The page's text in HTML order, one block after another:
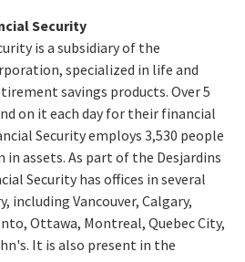
Security
is a subsidiary of the
specialized in life and
savings products. Over 5
on it each day for their financial
Security employs 3,530 people
in assets. As part of the Desjardins
Security has offices in several
including Vancouver, Calgary,
Ottawa, Montreal, Quebec City,
It is also present in the